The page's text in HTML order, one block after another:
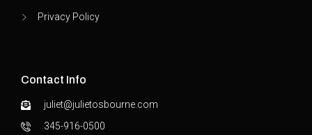
Privacy Policy
Contact Info
juliet@julietosbourne.com
345-916-0500